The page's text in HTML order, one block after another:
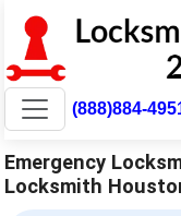
(888)884-
Emergency
Locksmith